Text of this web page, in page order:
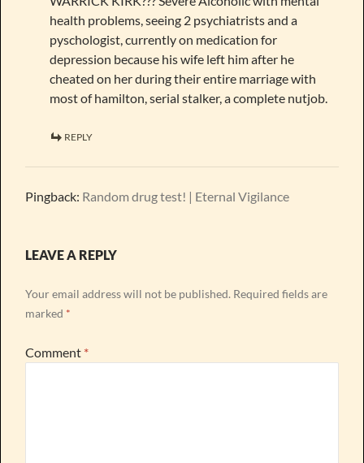
health problems, seeing 2 psychiatrists and a
pyschologist, currently on medication for
depression because his wife left him after he
cheated on her during their entire marriage with
most of hamilton, serial stalker, a complete nutjob.
REPLY
Pingback: Random drug test! | Eternal Vigilance
LEAVE A REPLY
Your email address will not be published. Required fields are
marked *
Comment *